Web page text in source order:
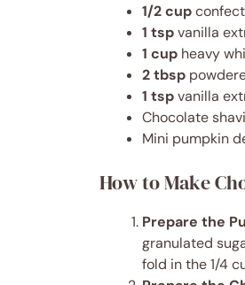
1/2 cup
1 tspvanilla
1 cup heavy
2 tbsp
1 tspvanilla
Chocolate
Mini pumpkin
How to Make
Prepare the
granulated
fold in the 1/4